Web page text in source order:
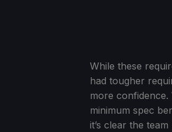
While these
had tougher
more confidence.
minimum spec
it’s clear the